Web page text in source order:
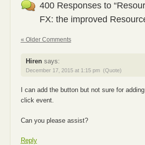
400 Responses to
FX: the improved
« Older Comments
Hiren says:
December 17, 2015 at 1:15 pm (Quote)
I can add the button but not sure for
click event.
Can you please assist?
Reply